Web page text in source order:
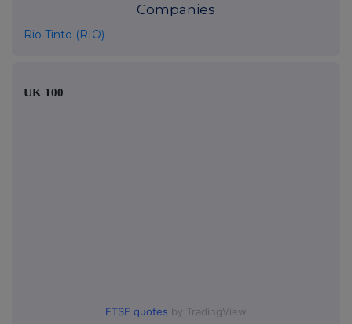
Companies
Rio Tinto (RIO)
UK 100
FTSE quotes by TradingView